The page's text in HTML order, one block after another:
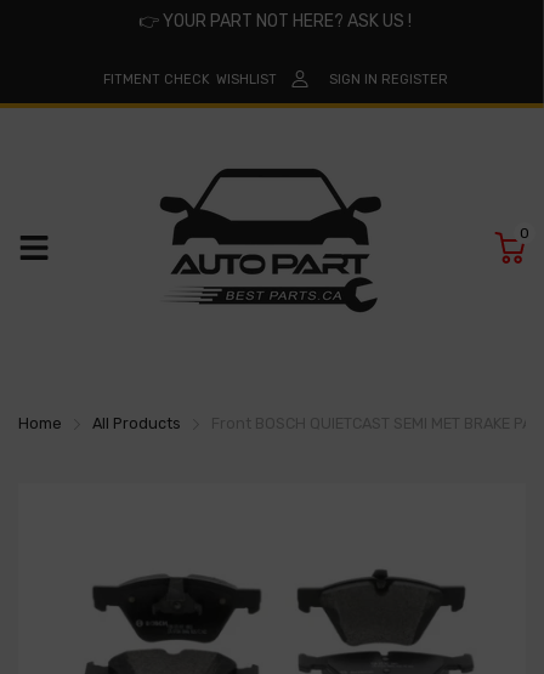
👉YOUR PART NOT HERE? ASK US !
FITMENT CHECK WISHLIST SIGN IN REGISTER
0
Home All Products